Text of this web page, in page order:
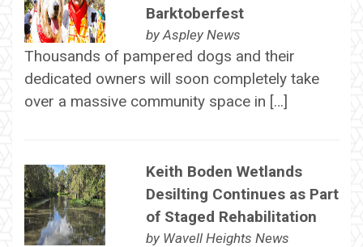
Barktoberfest
byAspley News
Thousands of pampered dogs and their
dedicated owners will soon completely take
over a massive community space in […]
Keith Boden Wetlands
Desilting Continues as Part
of Staged Rehabilitation
by Wavell Heights News